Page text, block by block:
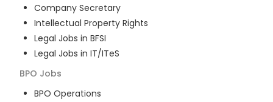
Company Secretary
Intellectual Property Rights
Legal Jobs in BFSI
Legal Jobs in IT/ITeS
BPO Jobs
BPO Operations